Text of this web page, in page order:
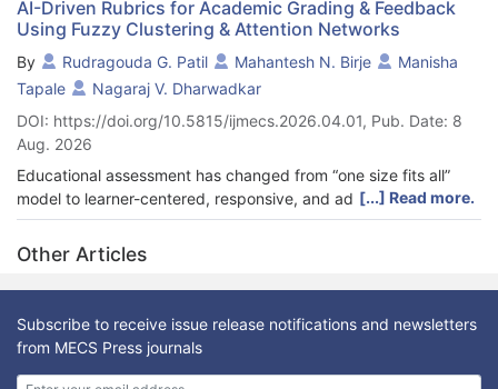
AI-Driven Rubrics for Academic Grading & Feedback
Using Fuzzy Clustering & Attention Networks
By Rudragouda G. Patil Mahantesh N. Birje
Manisha
Tapale
Nagaraj V. Dharwadkar
DOI: https://doi.org/10.5815/ijmecs.2026.04.01, Pub. Date: 8
Aug. 2026
Educational assessment has changed from “one size fits all”
model to learner-centered, responsive, and adaptable dynamic
rubrics and feedback procedures. Improved instructor-student
communication and transparency boost, engagement and
assessment confidence with dynamic rubrics. Dynamic rubrics
could improve feedback and assessment. Pre-processed
standard dataset texts are used. Pre-processed texts are
delivered to Word2Vec to extract key features and vectorize
them. A fuzzy clustering model with dynamically weighted
rubrics evaluates the assignment. The dynamic rubric clearly
[...] Read more.
Other Articles
Subscribe to receive issue release notifications and newsletters
from MECS Press journals